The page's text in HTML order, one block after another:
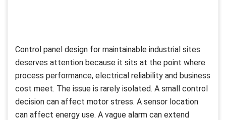
Control panel design for maintainable industrial sites
deserves attention because it sits at the point where
process performance, electrical reliability and business
cost meet. The issue is rarely isolated. A small control
decision can affect motor stress. A sensor location
can affect energy use. A vague alarm can extend